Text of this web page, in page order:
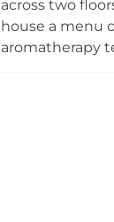
across two
house a menu
aromatherapy